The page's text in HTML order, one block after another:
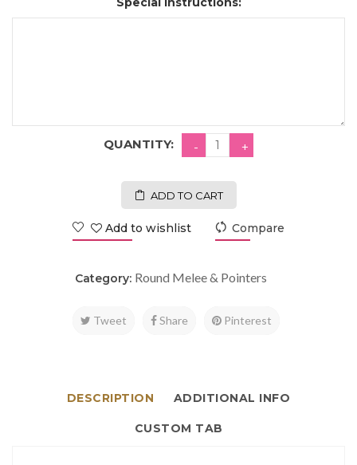
QUANTITY:
ADD TO CART
Add to wishlist Compare
Category: Round Melee & Pointers
Tweet Share Pinterest
DESCRIPTION ADDITIONAL INFO
CUSTOM TAB